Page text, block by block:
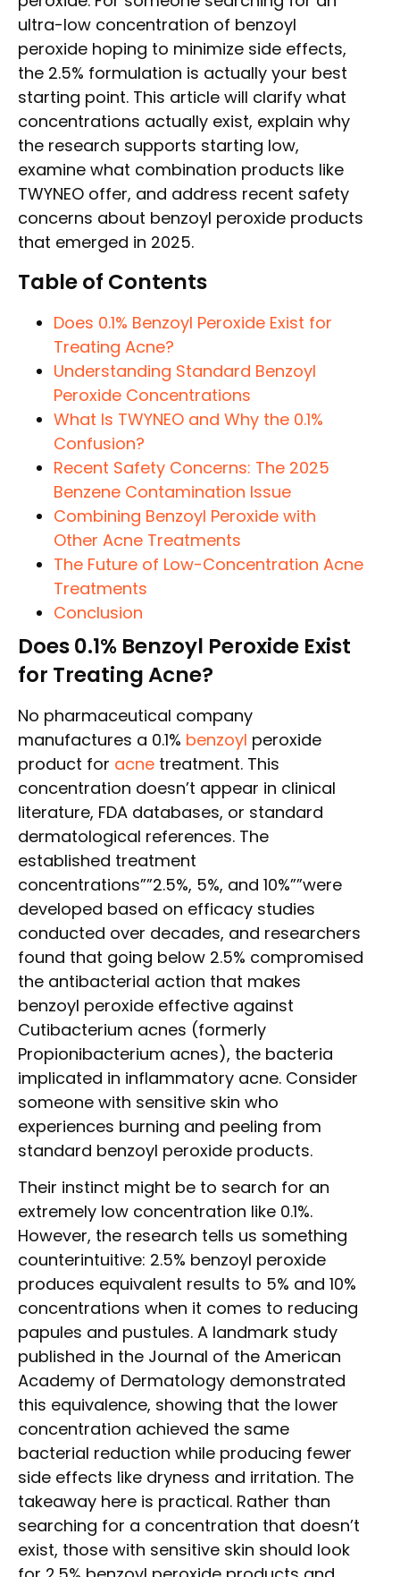
ultra-low concentration of benzoyl
peroxide hoping to minimize side effects,
the 2.5% formulation is actually your best
starting point. This article will clarify what
concentrations actually exist, explain why
the research supports starting low,
examine what combination products like
TWYNEO offer, and address recent safety
concerns about benzoyl peroxide products
that emerged in 2025.
Table of Contents
Does 0.1% Benzoyl Peroxide Exist for
Treating Acne?
Understanding Standard Benzoyl
Peroxide Concentrations
What Is TWYNEO and Why the 0.1%
Confusion?
Recent Safety Concerns: The 2025
Benzene Contamination Issue
Combining Benzoyl Peroxide with
Other Acne Treatments
The Future of Low-Concentration Acne
Treatments
Conclusion
Does 0.1% Benzoyl Peroxide Exist
for Treating Acne?
No pharmaceutical company
manufactures a 0.1% benzoyl peroxide
product for acne treatment. This
concentration doesn’t appear in clinical
literature, FDA databases, or standard
dermatological references. The
established treatment
concentrations””2.5%, 5%, and 10%””were
developed based on efficacy studies
conducted over decades, and researchers
found that going below 2.5% compromised
the antibacterial action that makes
benzoyl peroxide effective against
Cutibacterium acnes (formerly
Propionibacterium acnes), the bacteria
implicated in inflammatory acne. Consider
someone with sensitive skin who
experiences burning and peeling from
standard benzoyl peroxide products.
Their instinct might be to search for an
extremely low concentration like 0.1%.
However, the research tells us something
counterintuitive: 2.5% benzoyl peroxide
produces equivalent results to 5% and 10%
concentrations when it comes to reducing
papules and pustules. A landmark study
published in the Journal of the American
Academy of Dermatology demonstrated
this equivalence, showing that the lower
concentration achieved the same
bacterial reduction while producing fewer
side effects like dryness and irritation. The
takeaway here is practical. Rather than
searching for a concentration that doesn’t
exist, those with sensitive skin should look